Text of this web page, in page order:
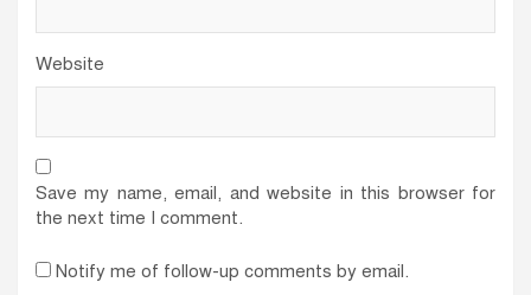
Website
Save my name, email, and website in this browser for
the next time I comment.
Notify me of follow-up comments by email.